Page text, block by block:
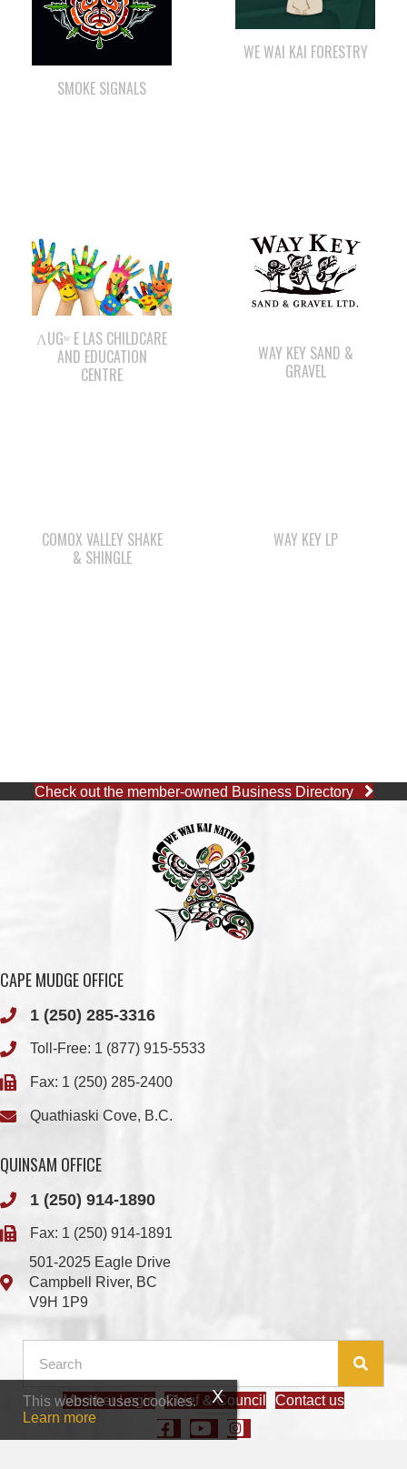
SMOKE SIGNALS
ΛUGʷ E LAS CHILDCARE
AND EDUCATION
CENTRE
WAY KEY SAND &
GRAVEL
Toll-Free:1 (877) 915-5533
Fax: 1 (250) 285-2400
Quathiaski Cove, B.C.
QUINSAM OFFICE
1 (250) 914-1890
Fax: 1 (250) 914-1891
501-2025 Eagle Drive
Campbell River, BC
V9H 1P9
© 2026 We Wai Kai Nation Powered by
This website uses cookies.
Learn more